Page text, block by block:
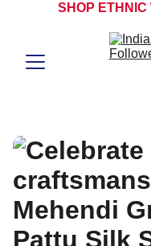
SHOP ETHNIC